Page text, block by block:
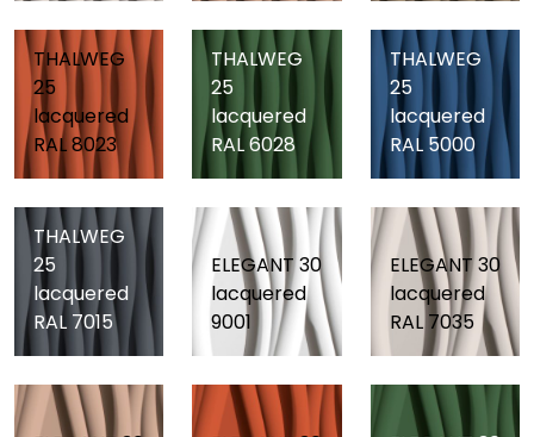
THALWEG
25
lacquered
RAL 8023
THALWEG
25
lacquered
RAL 6028
THALWEG
25
lacquered
RAL 5000
THALWEG
25
lacquered
RAL 7015
ELEGANT 30
lacquered
9001
ELEGANT 30
lacquered
RAL 7035